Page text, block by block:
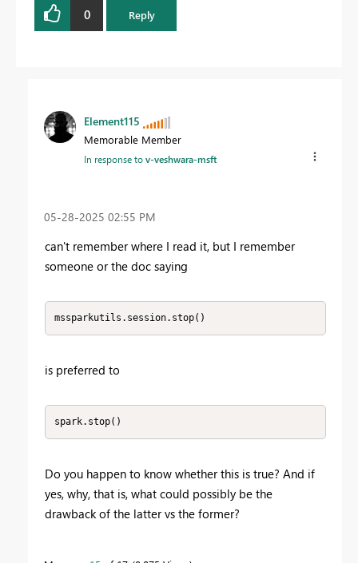
0 Reply
Element115
Memorable Member
In response tov-veshwara-msft
‎05-28-2025 02:55 PM
can't remember where I read it, but I remember
someone or the doc saying
mssparkutils.session.stop()
is preferred to
spark.stop()
Do you happen to know whether this is true? And if
yes, why, that is, what could possibly be the
drawback of the latter vs the former?